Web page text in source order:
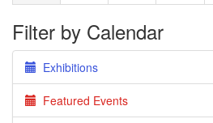
Filter by Calendar
Exhibitions
Featured Events